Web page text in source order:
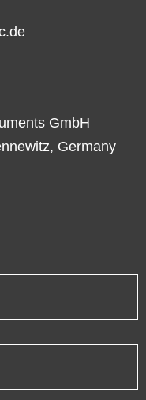
GmbH
Germany